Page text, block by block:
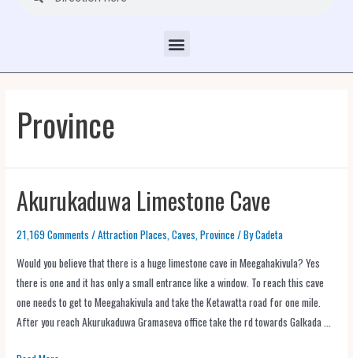
Province
Akurukaduwa Limestone Cave
21,169 Comments /Attraction Places,Caves,Province/ ByCadeta
Would you believe that there is a huge limestone cave in Meegahakivula? Yes
there is one and it has only a small entrance like a window. To reach this cave
one needs to get to Meegahakivula and take the Ketawatta road for one mile.
After you reach Akurukaduwa Gramaseva office take the rd towards Galkada …